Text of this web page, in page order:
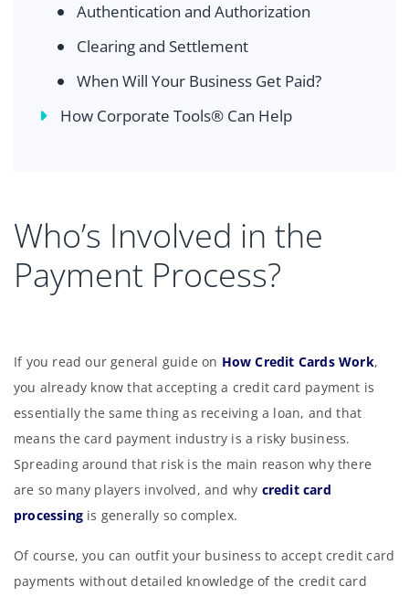
Authentication and Authorization
Clearing and Settlement
When Will Your Business Get Paid?
How Corporate Tools® Can Help
Who’s Involved in the
Payment Process?
If you read our general guide on How Credit Cards Work,
you already know that accepting a credit card payment is
essentially the same thing as receiving a loan, and that
means the card payment industry is a risky business.
Spreading around that risk is the main reason why there
are so many players involved, and why credit card
processing is generally so complex.
Of course, you can outfit your business to accept credit card
payments without detailed knowledge of the credit card